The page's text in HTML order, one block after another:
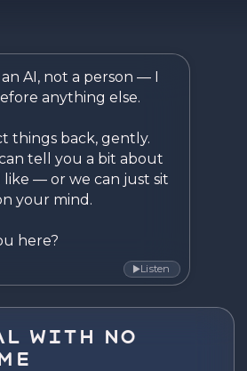
Reflect.
AI, not a person — I
anything else.
things back, gently.
tell you a bit about
like — or we can just sit
your mind.
here?
▶Listen
With No